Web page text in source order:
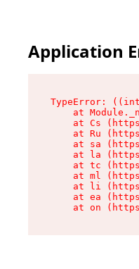
Application
TypeError:
at
at Cs
at Ru
at sa
at la
at tc
at ml
at li
at ea
at on